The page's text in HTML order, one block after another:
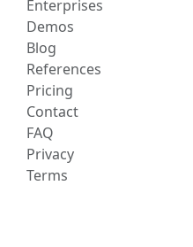
Enterprises
Demos
Blog
References
Pricing
Contact
FAQ
Privacy
Terms